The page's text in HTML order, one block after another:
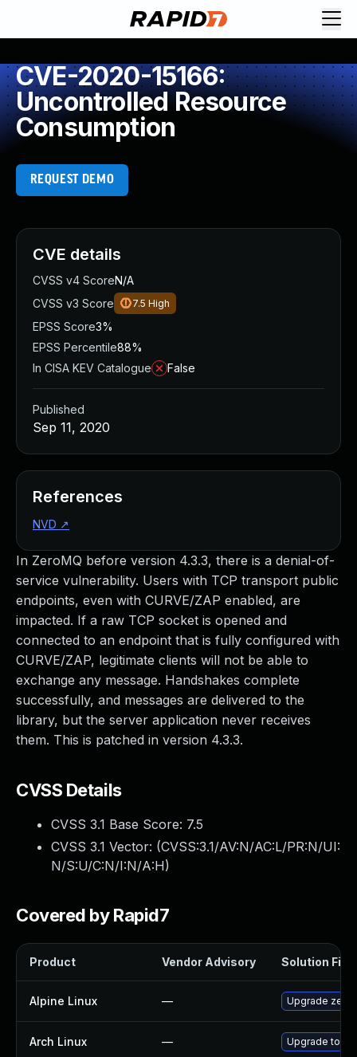
CVE-2020-15166:
Uncontrolled Resource
Consumption
REQUEST DEMO
In ZeroMQ before version 4.3.3, there is a denial-of-
service vulnerability. Users with TCP transport public
endpoints, even with CURVE/ZAP enabled, are
impacted. If a raw TCP socket is opened and
connected to an endpoint that is fully configured with
CURVE/ZAP, legitimate clients will not be able to
exchange any message. Handshakes complete
successfully, and messages are delivered to the
library, but the server application never receives
them. This is patched in version 4.3.3.
CVSS Details
CVSS 3.1 Base Score: 7.5
CVSS 3.1 Vector: (CVSS:3.1/AV:N/AC:L/PR:N/UI:
N/S:U/C:N/I:N/A:H)
Covered by Rapid7
Product Vendor Advisory Solution File
Alpine Linux — Upgrade
Arch Linux — Upgrade to
CVE details
CVSS v4 ScoreN/A
CVSS v3 Score
7.5 High
EPSS Score3%
EPSS Percentile88%
In CISA KEV Catalogue
False
Published
Sep 11, 2020
References
NVD ↗